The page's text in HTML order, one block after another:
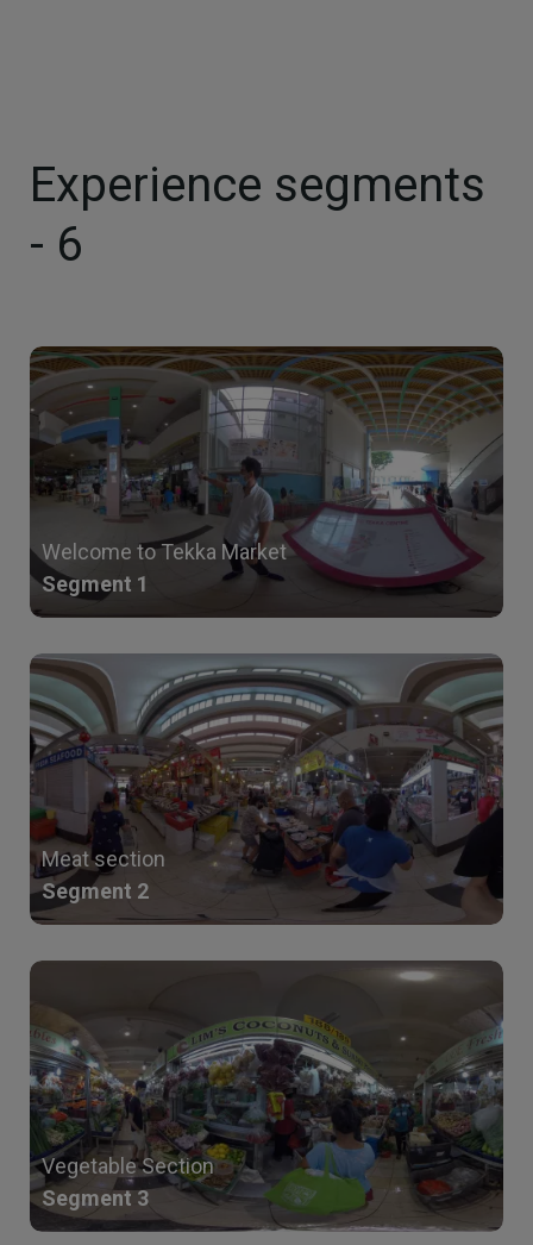
Experience segments
- 6
Welcome to Tekka Market
Segment 1
Meat section
Segment 2
Vegetable Section
Segment 3